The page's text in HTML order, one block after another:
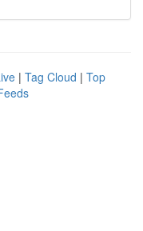
| Tag Cloud | Top